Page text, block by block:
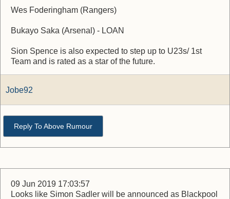
Wes Foderingham (Rangers)
Bukayo Saka (Arsenal) - LOAN
Sion Spence is also expected to step up to U23s/ 1st
Team and is rated as a star of the future.
Jobe92
Reply To Above Rumour
09 Jun 2019 17:03:57
Looks like Simon Sadler will be announced as Blackpool